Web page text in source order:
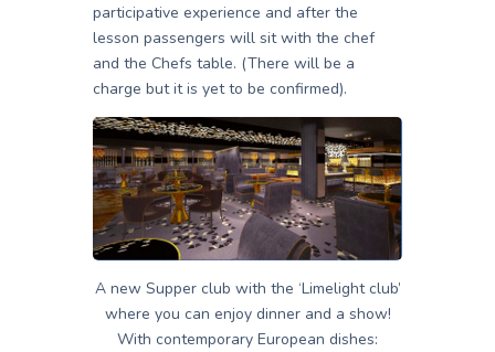
participative experience and after the
lesson passengers will sit with the chef
and the Chefs table. (There will be a
charge but it is yet to be confirmed).
A new Supper club with the ‘Limelight club’
where you can enjoy dinner and a show!
With contemporary European dishes: